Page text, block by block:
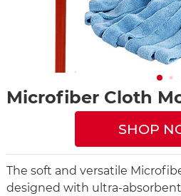
Microfiber Cloth
SHOP
The soft and versatile
designed with ultra-